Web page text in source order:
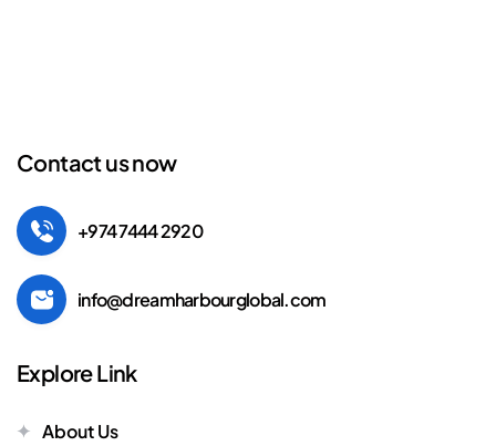
Contact us now
+974 7444 2920
info@dreamharbourglobal.com
Explore Link
About Us